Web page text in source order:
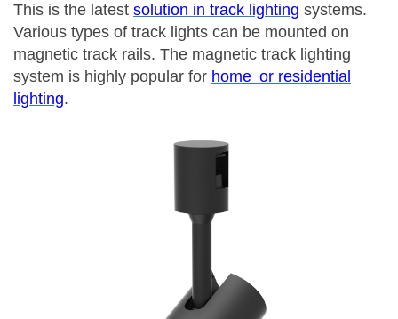
This is the latest solution in track lighting systems.
Various types of track lights can be mounted on
magnetic track rails. The magnetic track lighting
system is highly popular for home or residential
lighting.